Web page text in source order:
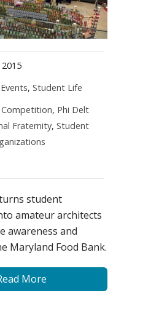
Events, Student Life
Competition, Phi Delt
Fraternity, Student
student
amateur architects
awareness and
Maryland Food Bank.
More